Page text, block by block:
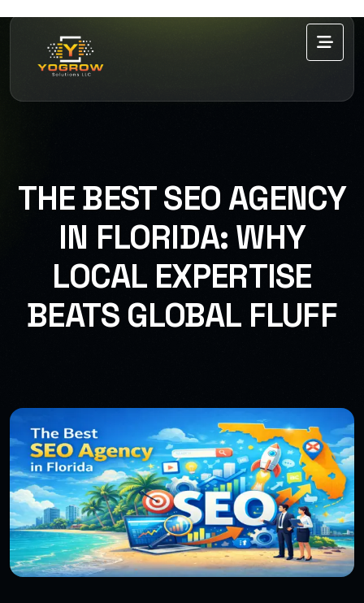
THE BEST SEO AGENCY
IN FLORIDA: WHY
LOCAL EXPERTISE
BEATS GLOBAL FLUFF